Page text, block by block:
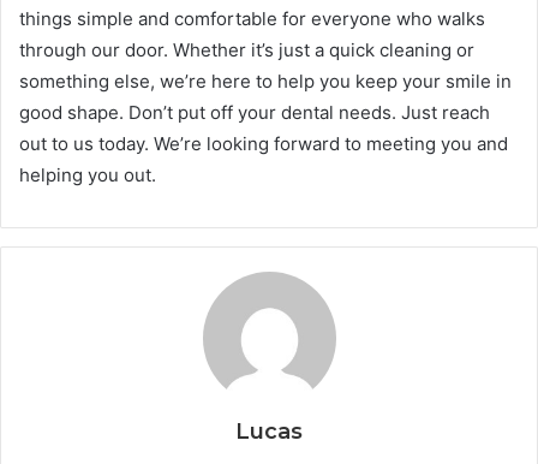
things simple and comfortable for everyone who walks
through our door. Whether it’s just a quick cleaning or
something else, we’re here to help you keep your smile in
good shape. Don’t put off your dental needs. Just reach
out to us today. We’re looking forward to meeting you and
helping you out.
Lucas